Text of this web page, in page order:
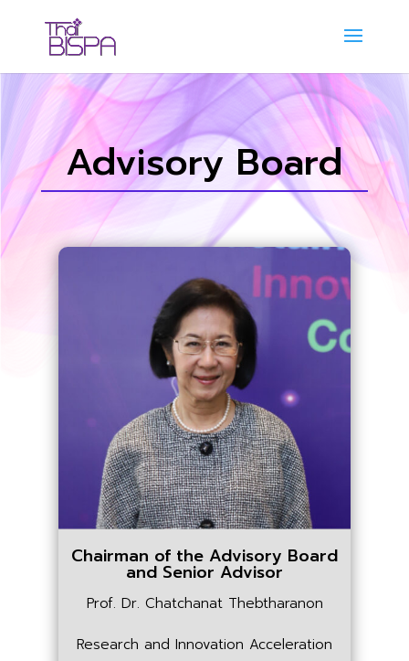
Advisory Board
Chairman of the Advisory Board
and Senior Advisor
Prof. Dr. Chatchanat Thebtharanon
Research and Innovation Acceleration